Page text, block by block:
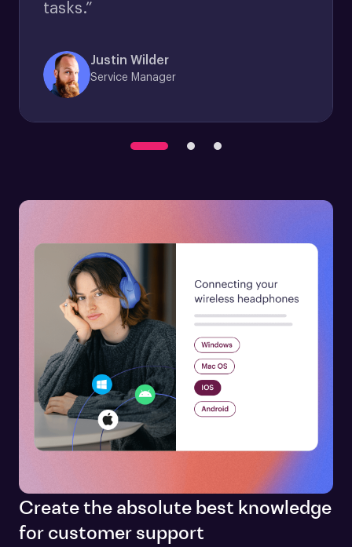
tasks.”
Justin Wilder
Service Manager
Create the absolute best knowledge
for customer support